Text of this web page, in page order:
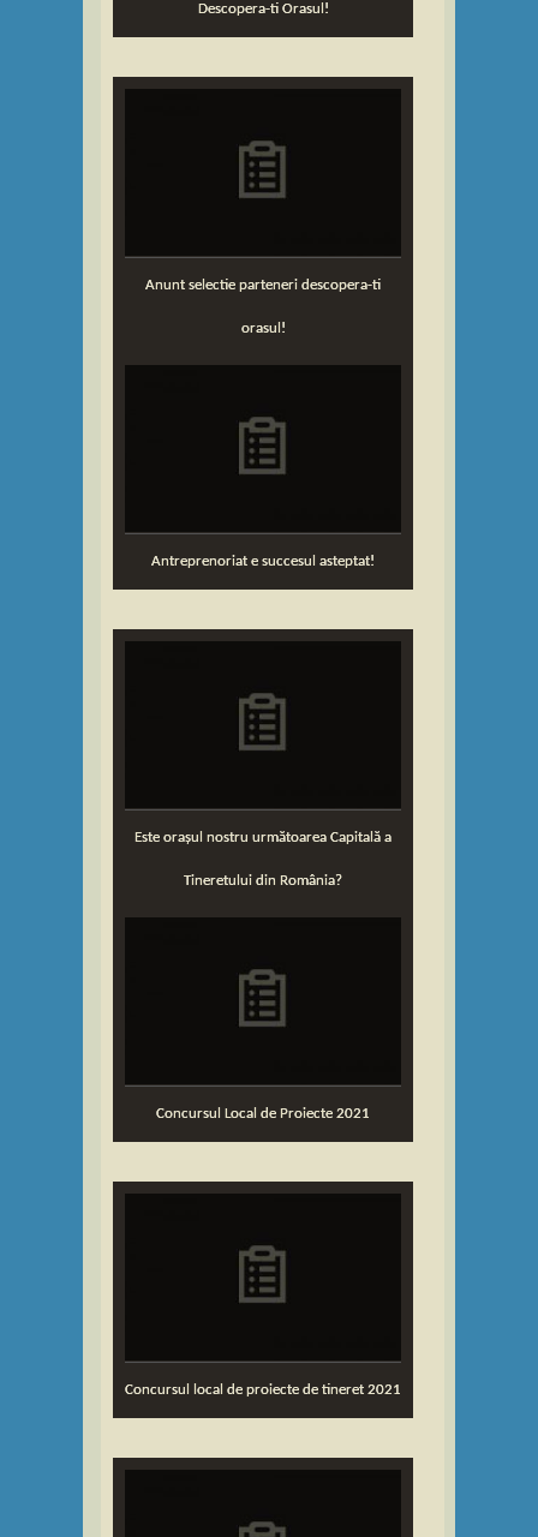
Descopera-ti Orasul!
Anunt selectie parteneri descopera-ti
orasul!
Antreprenoriat e succesul asteptat!
Este orașul nostru următoarea Capitală a
Tineretului din România?
Concursul Local de Proiecte 2021
Concursul local de proiecte de tineret 2021